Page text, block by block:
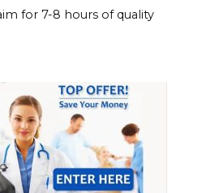
for 7-8 hours of quality